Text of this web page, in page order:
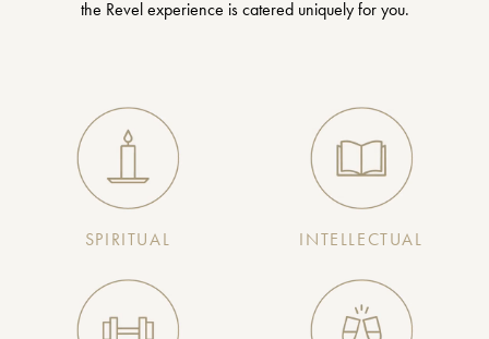
the Revel experience is catered uniquely for you.
SPIRITUAL INTELLECTUAL